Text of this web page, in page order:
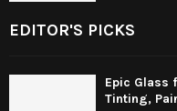
EDITOR'S PICKS
Epic Glass
Tinting,